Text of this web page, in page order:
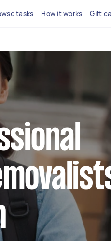
tasks How it works Gift